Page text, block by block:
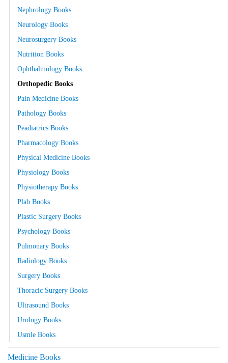
Nephrology Books
Neurology Books
Neurosurgery Books
Nutrition Books
Ophthalmology Books
Orthopedic Books
Pain Medicine Books
Pathology Books
Peadiatrics Books
Pharmacology Books
Physical Medicine Books
Physiology Books
Physiotherapy Books
Plab Books
Plastic Surgery Books
Psychology Books
Pulmonary Books
Radiology Books
Surgery Books
Thoracic Surgery Books
Ultrasound Books
Urology Books
Usmle Books
Medicine Books